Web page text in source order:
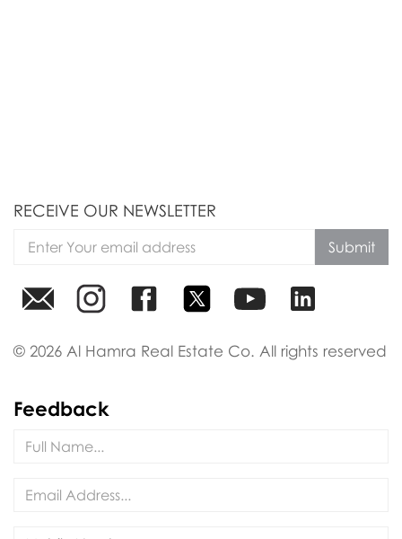
RECEIVE OUR NEWSLETTER
Submit
© 2026 Al Hamra Real Estate Co. All rights reserved
Feedback